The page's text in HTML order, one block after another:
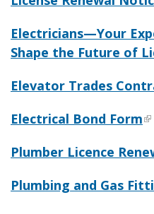
Electricians—Your
Shape the Future of
Elevator Trades
Electrical Bond Form
Plumber Licence
Plumbing and Gas